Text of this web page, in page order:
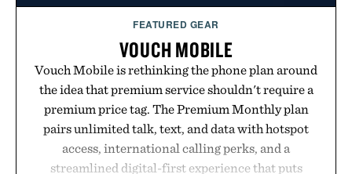
FEATURED GEAR
VOUCH MOBILE
Vouch Mobile is rethinking the phone plan around
the idea that premium service shouldn't require a
premium price tag. The Premium Monthly plan
pairs unlimited talk, text, and data with hotspot
access, international calling perks, and a
streamlined digital-first experience that puts